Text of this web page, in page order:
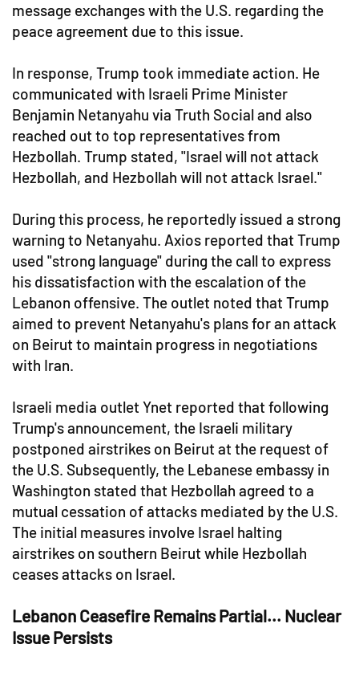
message exchanges with the U.S. regarding the
peace agreement due to this issue.
In response, Trump took immediate action. He
communicated with Israeli Prime Minister
Benjamin Netanyahu via Truth Social and also
reached out to top representatives from
Hezbollah. Trump stated, "Israel will not attack
Hezbollah, and Hezbollah will not attack Israel."
During this process, he reportedly issued a strong
warning to Netanyahu. Axios reported that Trump
used "strong language" during the call to express
his dissatisfaction with the escalation of the
Lebanon offensive. The outlet noted that Trump
aimed to prevent Netanyahu's plans for an attack
on Beirut to maintain progress in negotiations
with Iran.
Israeli media outlet Ynet reported that following
Trump's announcement, the Israeli military
postponed airstrikes on Beirut at the request of
the U.S. Subsequently, the Lebanese embassy in
Washington stated that Hezbollah agreed to a
mutual cessation of attacks mediated by the U.S.
The initial measures involve Israel halting
airstrikes on southern Beirut while Hezbollah
ceases attacks on Israel.
Lebanon Ceasefire Remains Partial... Nuclear
Issue Persists